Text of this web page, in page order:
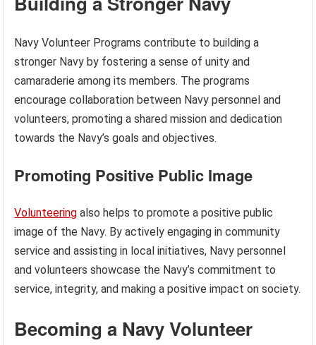
Navy Volunteer Programs contribute to building a
stronger Navy by fostering a sense of unity and
camaraderie among its members. The programs
encourage collaboration between Navy personnel and
volunteers, promoting a shared mission and dedication
towards the Navy’s goals and objectives.
Promoting Positive Public Image
Volunteering also helps to promote a positive public
image of the Navy. By actively engaging in community
service and assisting in local initiatives, Navy personnel
and volunteers showcase the Navy’s commitment to
service, integrity, and making a positive impact on society.
Becoming a Navy Volunteer